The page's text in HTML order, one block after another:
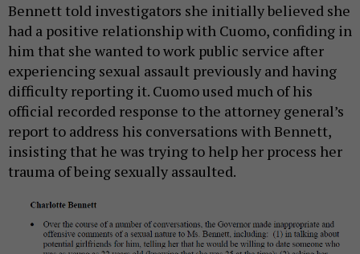
Bennett told investigators she initially believed she
had a positive relationship with Cuomo, confiding in
him that she wanted to work public service after
experiencing sexual assault previously and having
difficulty reporting it. Cuomo used much of his
official recorded response to the attorney general’s
report to address his conversations with Bennett,
insisting that he was trying to help her process her
trauma of being sexually assaulted.